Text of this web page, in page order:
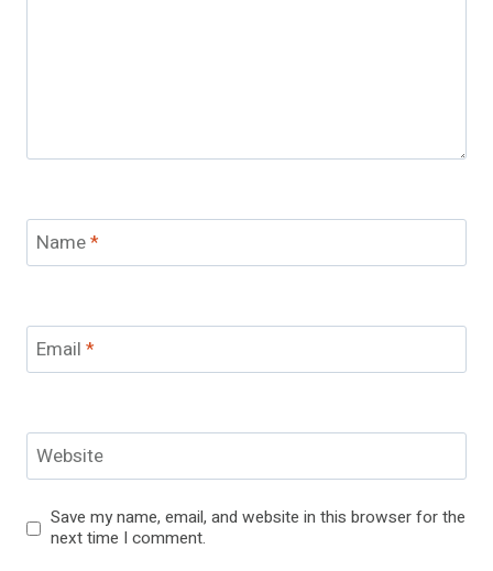
Name*
Email *
Website
Save my name, email, and website in this browser for the
next time I comment.